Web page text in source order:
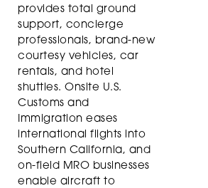
provides total ground
support, concierge
professionals, brand-new
courtesy vehicles, car
rentals, and hotel
shuttles. Onsite U.S.
Customs and
Immigration eases
international flights into
Southern California, and
on-field MRO businesses
enable aircraft to